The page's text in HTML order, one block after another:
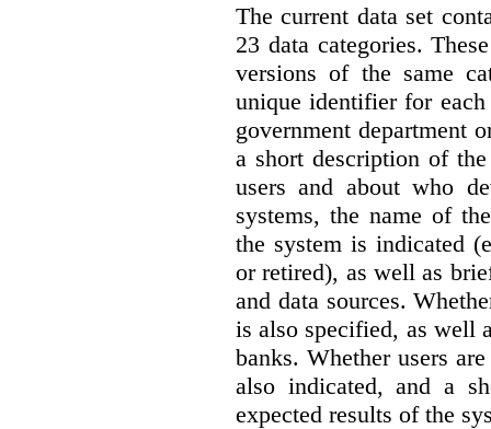
The current data set
23 data categories.
versions of the same
unique identifier for each
government department
a short description of
users and about who
systems, the name of
the system is indicated
or retired), as well as
and data sources.
is also specified, as well
banks. Whether users
also indicated, and a
expected results of the